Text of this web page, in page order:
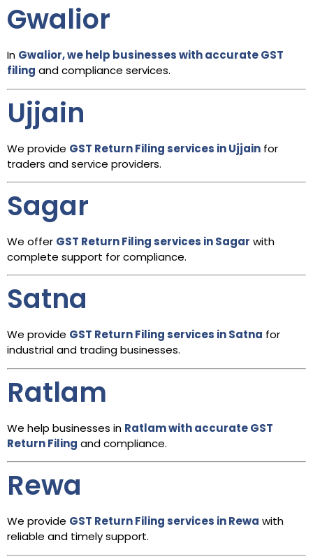
Gwalior
In Gwalior, we help businesses with accurate GST
filing and compliance services.
Ujjain
We provide GST Return Filing services in Ujjain for
traders and service providers.
Sagar
We offer GST Return Filing services in Sagar with
complete support for compliance.
Satna
We provide GST Return Filing services in Satna for
industrial and trading businesses.
Ratlam
We help businesses in Ratlam with accurate GST
Return Filing and compliance.
Rewa
We provide GST Return Filing services in Rewa with
reliable and timely support.